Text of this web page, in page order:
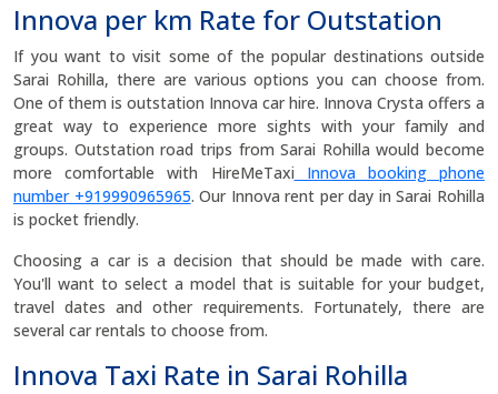
Innova per km Rate for Outstation
If you want to visit some of the popular destinations outside
Sarai Rohilla, there are various options you can choose from.
One of them is outstation Innova car hire. Innova Crysta offers a
great way to experience more sights with your family and
groups. Outstation road trips from Sarai Rohilla would become
more comfortable with HireMeTaxi Innova booking phone
number +919990965965. Our Innova rent per day in Sarai Rohilla
is pocket friendly.
Choosing a car is a decision that should be made with care.
You'll want to select a model that is suitable for your budget,
travel dates and other requirements. Fortunately, there are
several car rentals to choose from.
Innova Taxi Rate in Sarai Rohilla